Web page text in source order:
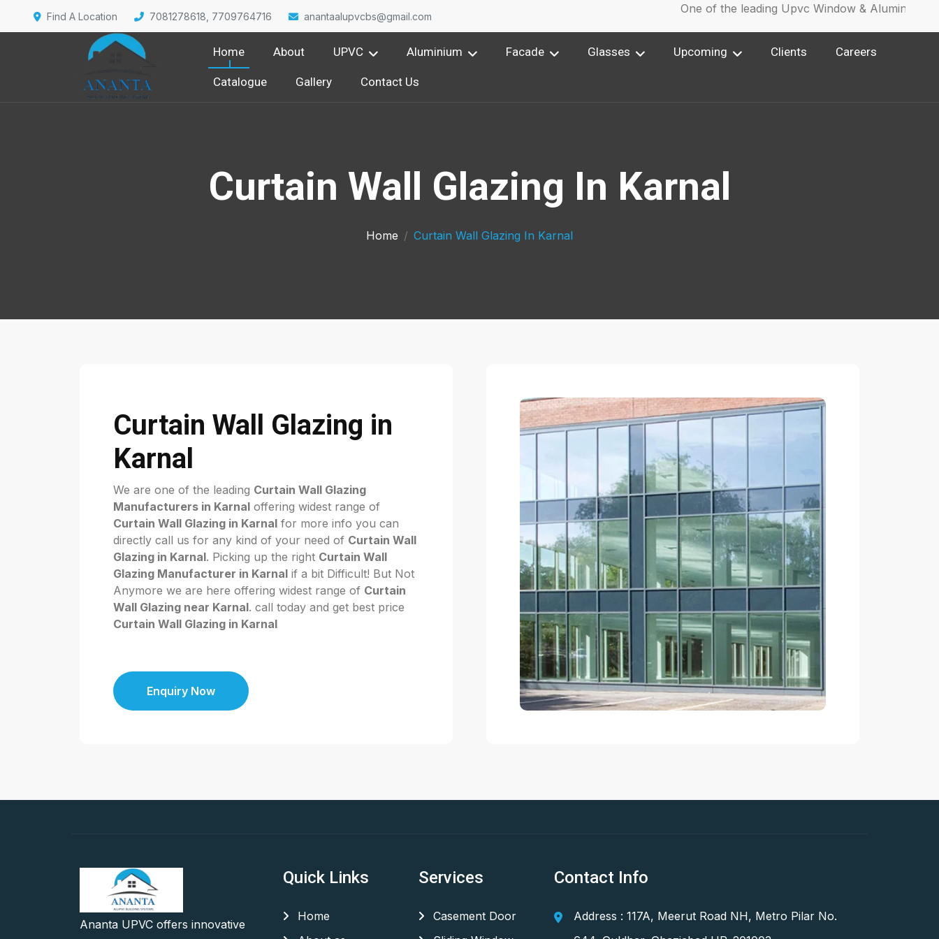
Find A Location 7081278618, 7709764716 anantaalupvcbs@gmail.com
One of the leading Upvc Window & Aluminium
Home About UPVC Aluminium Facade Glasses Upcoming Clients Careers
Catalogue Gallery Contact Us
Curtain Wall Glazing In Karnal
Home Curtain Wall Glazing In Karnal
Curtain Wall Glazing in
Karnal
We are one of the leading Curtain Wall Glazing
Manufacturers in Karnal offering widest range of
Curtain Wall Glazing in Karnal for more info you can
directly call us for any kind of your need of Curtain Wall
Glazing in Karnal. Picking up the right Curtain Wall
Glazing Manufacturer in Karnal if a bit Difficult! But Not
Anymore we are here offering widest range of Curtain
Wall Glazing near Karnal. call today and get best price
Curtain Wall Glazing in Karnal
Enquiry Now
Ananta UPVC offers innovative
Quick Links
Home
Services
Casement Door
Contact Info
Address : 117A, Meerut Road NH, Metro Pilar No.